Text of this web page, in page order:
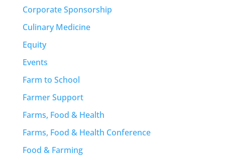
Corporate Sponsorship
Culinary Medicine
Equity
Events
Farm to School
Farmer Support
Farms, Food & Health
Farms, Food & Health Conference
Food & Farming